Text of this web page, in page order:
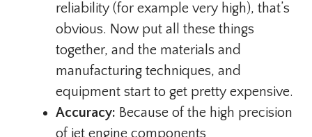
reliability (for example very high), that’s
obvious. Now put all these things
together, and the materials and
manufacturing techniques, and
equipment start to get pretty expensive.
Accuracy: Because of the high precision
of jet engine components